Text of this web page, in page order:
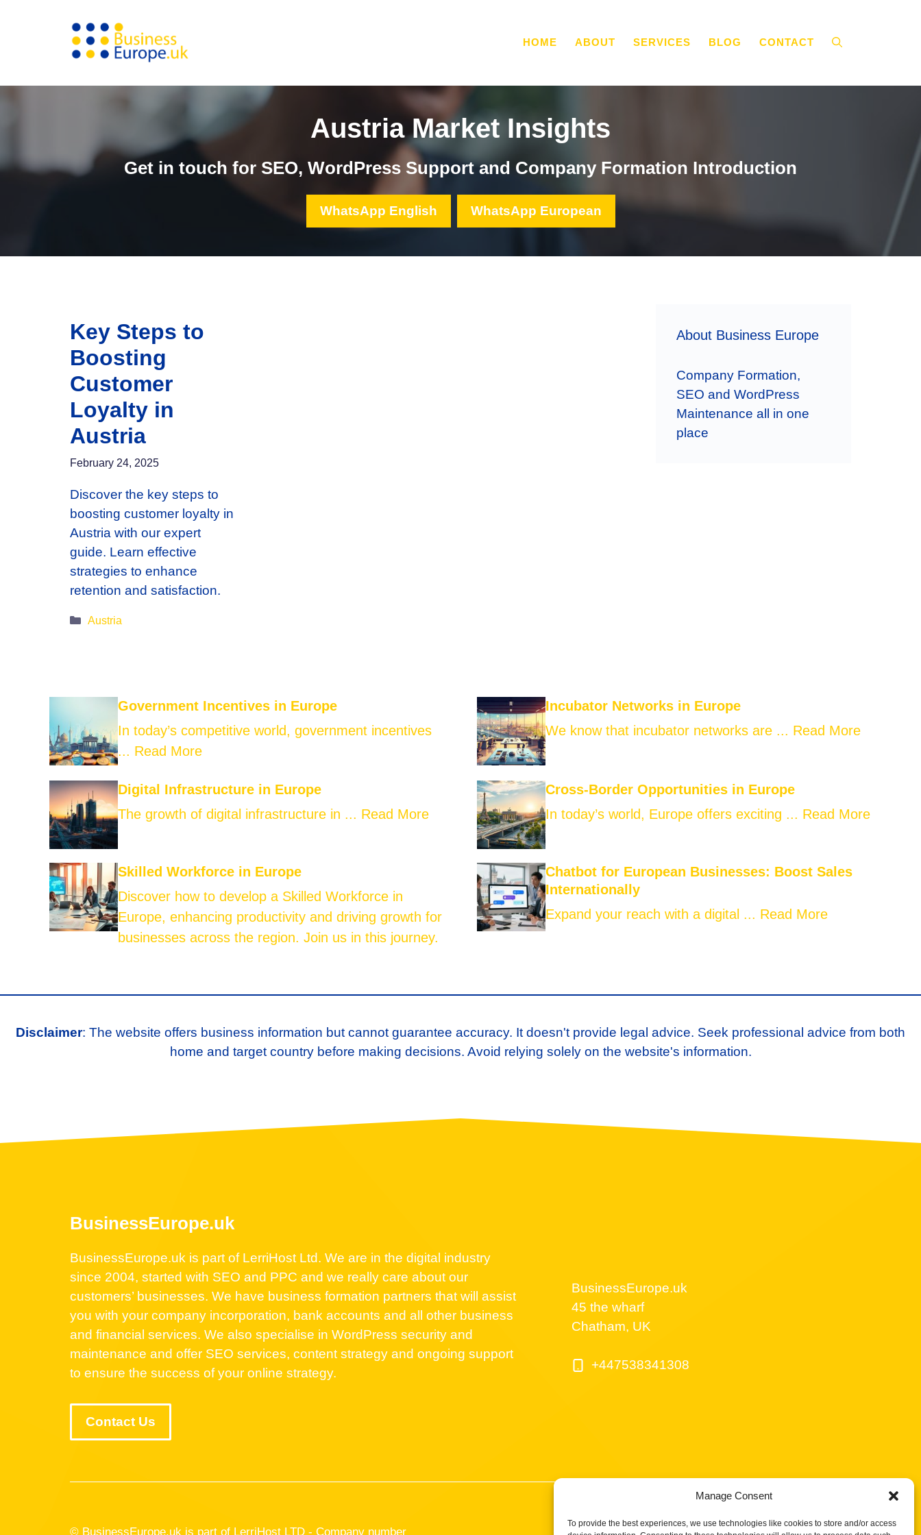
Manage Consent
To provide the best experiences, we use technologies like cookies to store and/or access
HOME ABOUT SERVICES BLOG CONTACT
Austria Market Insights
Get in touch for SEO, WordPress Support and Company Formation Introduction
WhatsApp English WhatsApp European
Key Steps to
Boosting
Customer
Loyalty in
Austria
February 24, 2025
Discover the key steps to
boosting customer loyalty in
Austria with our expert
guide. Learn effective
strategies to enhance
retention and satisfaction.
Categories
Austria
About Business Europe
Company Formation,
SEO and WordPress
Maintenance all in one
place
Government Incentives in Europe
In today’s competitive world, government incentives
... Read More
Incubator Networks in Europe
We know that incubator networks are ... Read More
Digital Infrastructure in Europe
The growth of digital infrastructure in ... Read More
Cross-Border Opportunities in Europe
In today’s world, Europe offers exciting ... Read More
Skilled Workforce in Europe
Discover how to develop a Skilled Workforce in
Europe, enhancing productivity and driving growth for
businesses across the region. Join us in this journey.
Chatbot for European Businesses: Boost Sales
Internationally
Expand your reach with a digital ... Read More
Disclaimer: The website offers business information but cannot guarantee accuracy. It doesn't provide legal advice. Seek professional advice from both
home and target country before making decisions. Avoid relying solely on the website's information.
BusinessEurope.uk
BusinessEurope.uk is part of LerriHost Ltd. We are in the digital industry
since 2004, started with SEO and PPC and we really care about our
customers’ businesses. We have business formation partners that will assist
you with your company incorporation, bank accounts and all other business
and financial services. We also specialise in WordPress security and
maintenance and offer SEO services, content strategy and ongoing support
to ensure the success of your online strategy.
Contact Us
BusinessEurope.uk
45 the wharf
Chatham, UK
+447538341308
© BusinessEurope.uk is part of LerriHost LTD - Company number Cookies Policy UK Privacy Policy Terms of Service